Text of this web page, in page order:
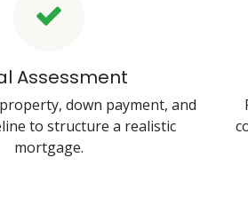
Assessment
down payment, and
to structure a realistic
mortgage.